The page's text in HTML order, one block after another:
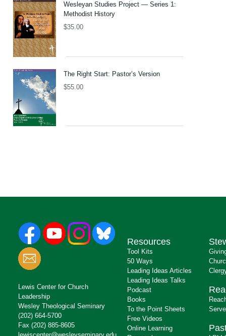
Wesleyan Studies Project — Series 1:
Methodist History
$35.00
The Right Start: Pastor’s Version
$55.00
Lewis Center for Church
Leadership
Wesley Theological Seminary
(202) 664-5700
Fax (202) 885-8605
Resources
Tool Kits
50 Ways
Leading Ideas Articles
Leading Ideas Talks
Podcast
Books
To the Point Sheets
Free Videos
Online Learning